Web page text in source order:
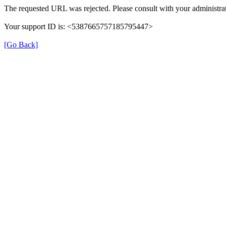
The requested URL was rejected. Please consult with your
Your support ID is: <5387665757185795447>
[Go Back]